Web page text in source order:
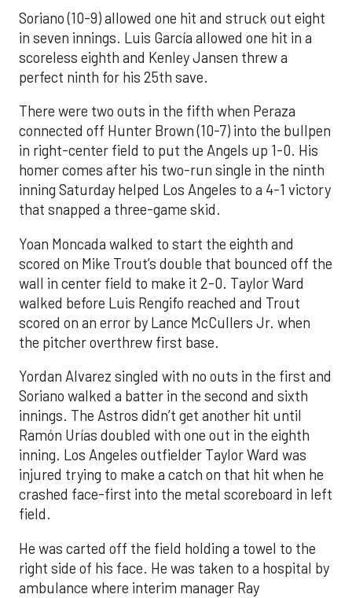
Soriano (10-9) allowed one hit and struck out eight
in seven innings. Luis García allowed one hit in a
scoreless eighth and Kenley Jansen threw a
perfect ninth for his 25th save.
There were two outs in the fifth when Peraza
connected off Hunter Brown (10-7) into the bullpen
in right-center field to put the Angels up 1-0. His
homer comes after his two-run single in the ninth
inning Saturday helped Los Angeles to a 4-1 victory
that snapped a three-game skid.
Yoan Moncada walked to start the eighth and
scored on Mike Trout’s double that bounced off the
wall in center field to make it 2-0. Taylor Ward
walked before Luis Rengifo reached and Trout
scored on an error by Lance McCullers Jr. when
the pitcher overthrew first base.
Yordan Alvarez singled with no outs in the first and
Soriano walked a batter in the second and sixth
innings. The Astros didn’t get another hit until
Ramón Urías doubled with one out in the eighth
inning. Los Angeles outfielder Taylor Ward was
injured trying to make a catch on that hit when he
crashed face-first into the metal scoreboard in left
field.
He was carted off the field holding a towel to the
right side of his face. He was taken to a hospital by
ambulance where interim manager Ray